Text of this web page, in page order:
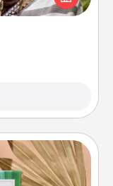
for years to